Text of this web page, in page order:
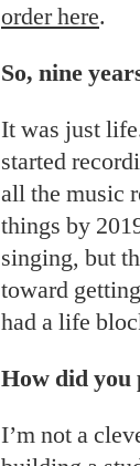
order here.
So, nine
It was just
started
all the music
things by
singing, but
toward
had a life
How did you
I’m not a